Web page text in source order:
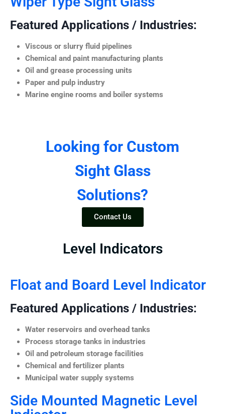
Featured Applications / Industries:
Viscous or slurry fluid pipelines
Chemical and paint manufacturing plants
Oil and grease processing units
Paper and pulp industry
Marine engine rooms and boiler systems
Looking for Custom
Sight Glass
Solutions?
Contact Us
Level Indicators
Float and Board Level Indicator
Featured Applications / Industries:
Water reservoirs and overhead tanks
Process storage tanks in industries
Oil and petroleum storage facilities
Chemical and fertilizer plants
Municipal water supply systems
Side Mounted Magnetic Level